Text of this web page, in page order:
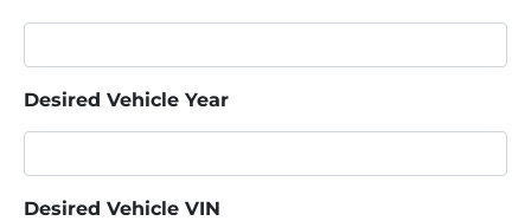
Desired Vehicle Year
Desired Vehicle VIN